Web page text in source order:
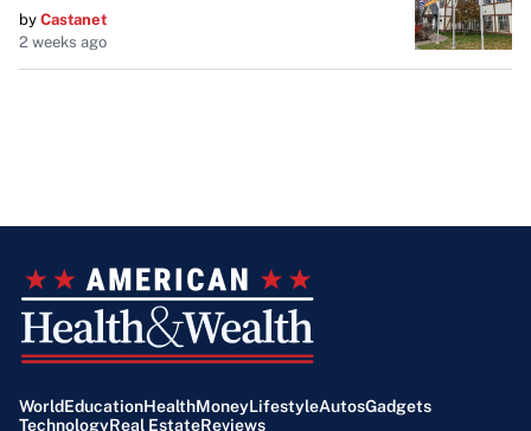
by Castanet
2 weeks ago
WorldEducationHealthMoneyLifestyleAutosGadgets
TechnologyReal EstateReviews